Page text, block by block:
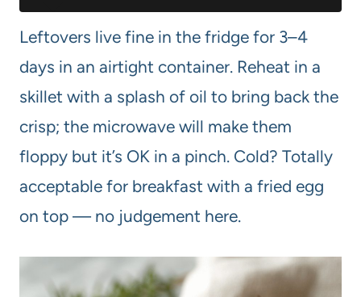
Leftovers live fine in the fridge for 3–4
days in an airtight container. Reheat in a
skillet with a splash of oil to bring back the
crisp; the microwave will make them
floppy but it’s OK in a pinch. Cold? Totally
acceptable for breakfast with a fried egg
on top — no judgement here.